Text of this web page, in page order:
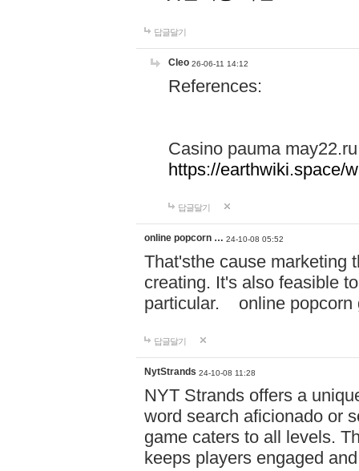
답글달기
Cleo 26-06-11 14:12
References:
Casino pauma may22.ru
https://earthwiki.space/
답글달기
online popcorn … 24-10-08 05:52
That'sthe cause marketing
creating. It's also feasible
particular. online
답글달기
NytStrands 24-10-08 11:28
NYT Strands offers a
word search aficionado or
game caters to all levels.
keeps players engaged